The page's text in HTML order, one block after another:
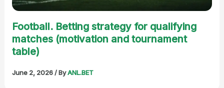
Football. Betting strategy for qualifying
matches (motivation and tournament
table)
June 2, 2026/ ByANL.BET